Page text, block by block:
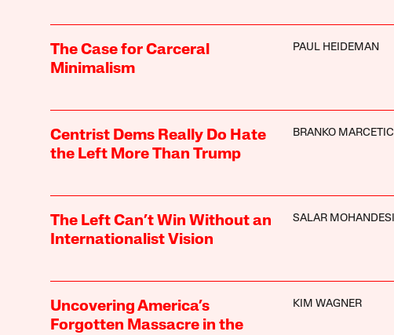
The Case for Carceral
Minimalism
PAUL HEIDEMAN
Centrist Dems Really Do Hate
the Left More Than Trump
BRANKO MARCETIC
The Left Can’t Win Without an
Internationalist Vision
SALAR MOHANDESI
Uncovering America’s
Forgotten Massacre in the
KIM WAGNER